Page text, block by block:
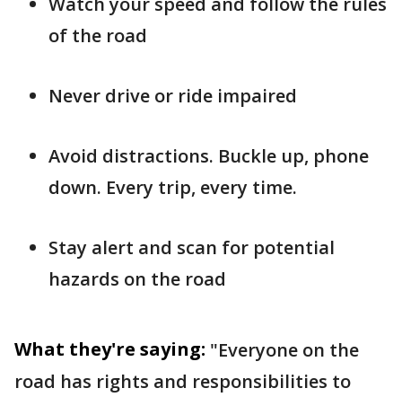
of the road
Never drive or ride impaired
Avoid distractions. Buckle up, phone
down. Every trip, every time.
Stay alert and scan for potential
hazards on the road
What they're saying: "Everyone on the
road has rights and responsibilities to